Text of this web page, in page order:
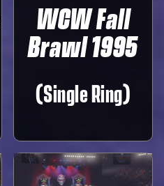
WCW Fall
Brawl 1995
(Single Ring)